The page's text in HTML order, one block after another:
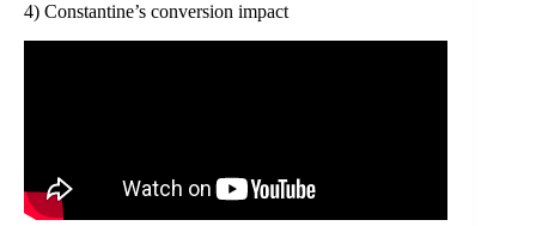
4) Constantine’s conversion impact